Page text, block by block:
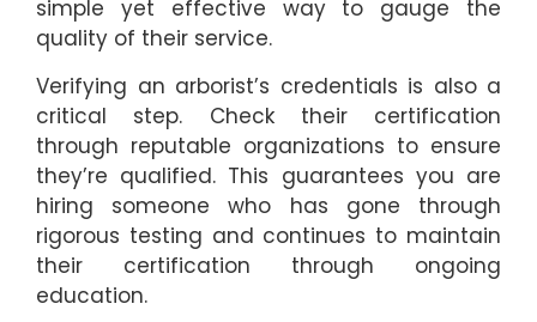
simple yet effective way to gauge the
quality of their service.
Verifying an arborist’s credentials is also a
critical step. Check their certification
through reputable organizations to ensure
they’re qualified. This guarantees you are
hiring someone who has gone through
rigorous testing and continues to maintain
their certification through ongoing
education.